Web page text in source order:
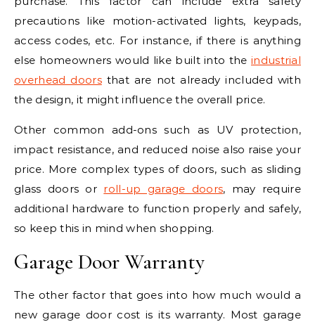
precautions like motion-activated lights, keypads,
access codes, etc. For instance, if there is anything
else homeowners would like built into the industrial
overhead doorsthat are not already included with
the design, it might influence the overall price.
Other common add-ons such as UV protection,
impact resistance, and reduced noise also raise your
price. More complex types of doors, such as sliding
glass doors or roll-up garage doors, may require
additional hardware to function properly and safely,
so keep this in mind when shopping.
Garage Door Warranty
The other factor that goes into how much would a
new garage door cost is its warranty. Most garage